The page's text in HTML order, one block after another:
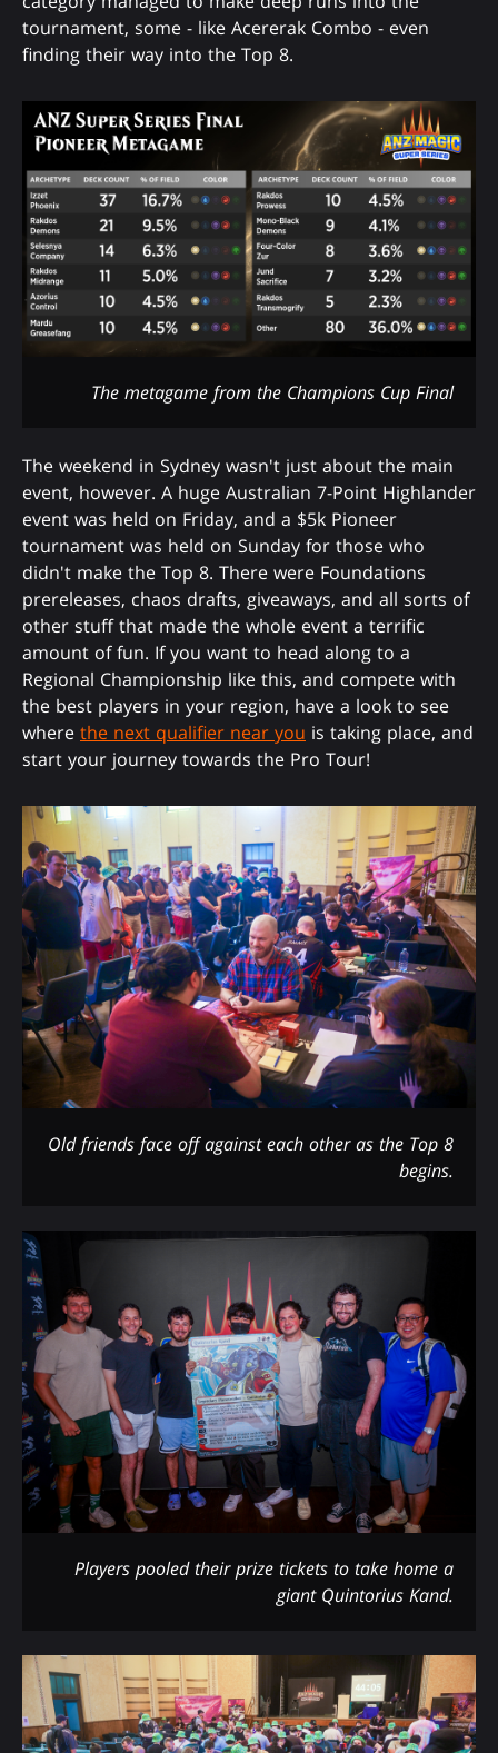
tournament, some - like Acererak Combo - even
finding their way into the Top 8.
The metagame from the Champions Cup Final
The weekend in Sydney wasn't just about the main
event, however. A huge Australian 7-Point Highlander
event was held on Friday, and a $5k Pioneer
tournament was held on Sunday for those who
didn't make the Top 8. There were Foundations
prereleases, chaos drafts, giveaways, and all sorts of
other stuff that made the whole event a terrific
amount of fun. If you want to head along to a
Regional Championship like this, and compete with
the best players in your region, have a look to see
where the next qualifier near you is taking place, and
start your journey towards the Pro Tour!
Old friends face off against each other as the Top 8
begins.
Players pooled their prize tickets to take home a
giant Quintorius Kand.